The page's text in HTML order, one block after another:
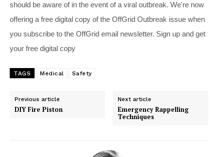
should be aware of in the event of a viral outbreak. We're now
offering a free digital copy of the OffGrid Outbreak issue when
you subscribe to the OffGrid email newsletter. Sign up and get
your free digital copy
TAGS Medical Safety
Previous article
DIY Fire Piston
Next article
Emergency Rappelling
Techniques